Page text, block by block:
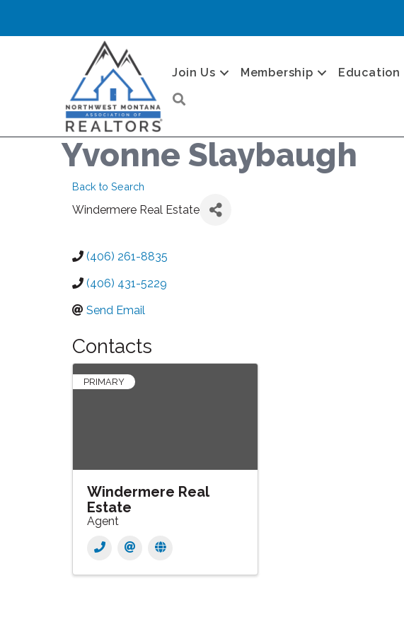
Join Us Membership Education
Yvonne Slaybaugh
Back to Search
Windermere Real Estate
(406) 261-8835
(406) 431-5229
Send Email
Contacts
PRIMARY
Windermere Real
Estate
Agent